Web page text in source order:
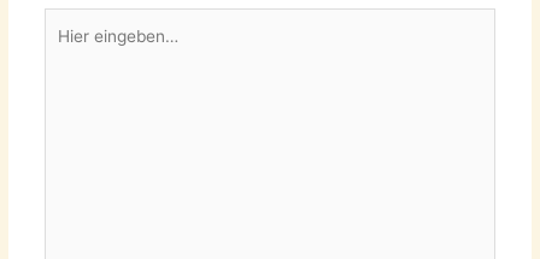
eingeben…